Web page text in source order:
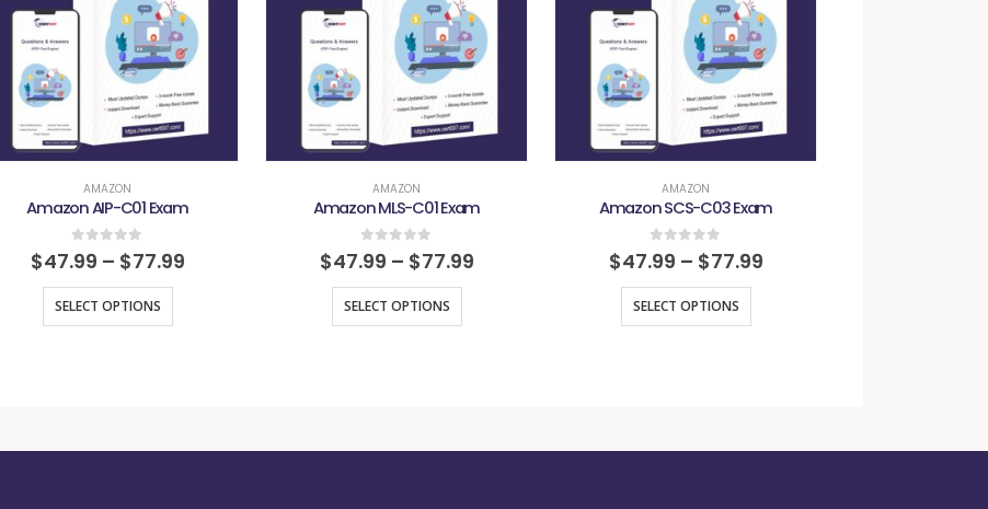
AMAZON
Amazon AIP-C01 Exam
0out of 5
$47.99 – $77.99
SELECT OPTIONS
AMAZON
Amazon MLS-C01 Exam
0out of 5
$47.99 – $77.99
SELECT OPTIONS
AMAZON
Amazon SCS-C03 Exam
0out of 5
$47.99 – $77.99
SELECT OPTIONS